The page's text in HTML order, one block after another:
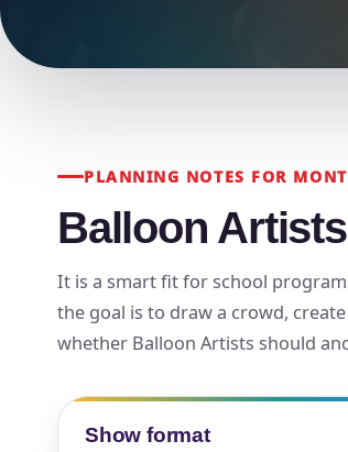
PLANNING NOTES FOR
Balloon
It is a smart fit for school
the goal is to draw a crowd,
whether Balloon Artists should
Show format